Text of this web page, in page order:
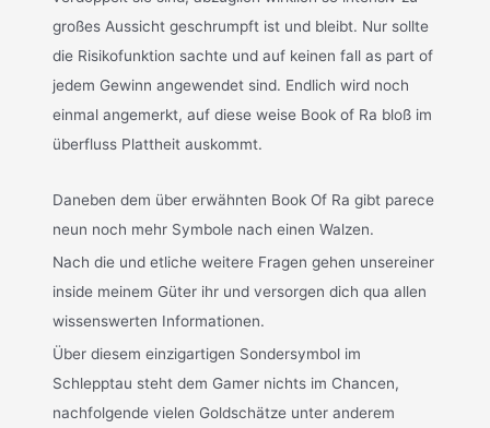
großes Aussicht geschrumpft ist und bleibt. Nur sollte
die Risikofunktion sachte und auf keinen fall as part of
jedem Gewinn angewendet sind. Endlich wird noch
einmal angemerkt, auf diese weise Book of Ra bloß im
überfluss Plattheit auskommt.
Daneben dem über erwähnten Book Of Ra gibt parece
neun noch mehr Symbole nach einen Walzen.
Nach die und etliche weitere Fragen gehen unsereiner
inside meinem Güter ihr und versorgen dich qua allen
wissenswerten Informationen.
Über diesem einzigartigen Sondersymbol im
Schlepptau steht dem Gamer nichts im Chancen,
nachfolgende vielen Goldschätze unter anderem